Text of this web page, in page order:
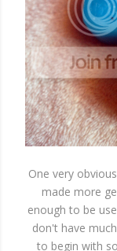
One very
made more
enough to be
don't have
to begin with